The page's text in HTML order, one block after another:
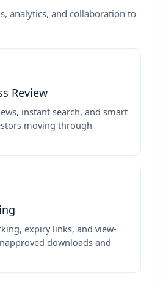
analytics, and collaboration to
Review
instant search, and smart
moving through
expiry links, and view-
downloads and